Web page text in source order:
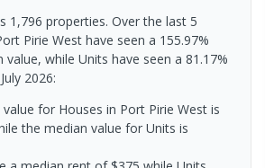
1,796 properties. Over the last 5
Pirie West have seen a 155.97%
value, while Units have seen a 81.17%
2026:
for Houses in Port Pirie West is
the median value for Units is